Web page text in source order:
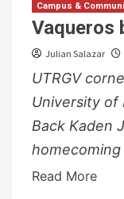
Campus &
Vaqueros
Julian Salazar
UTRGV
University of
Back Kaden
homecoming
Read More